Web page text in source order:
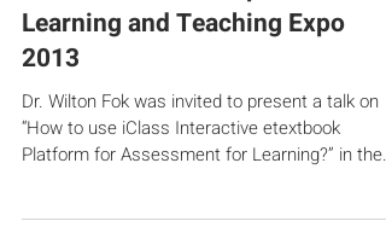
2013-2014
iClass Assessment presented in
Learning and Teaching Expo
2013
Dr. Wilton Fok was invited to present a talk on